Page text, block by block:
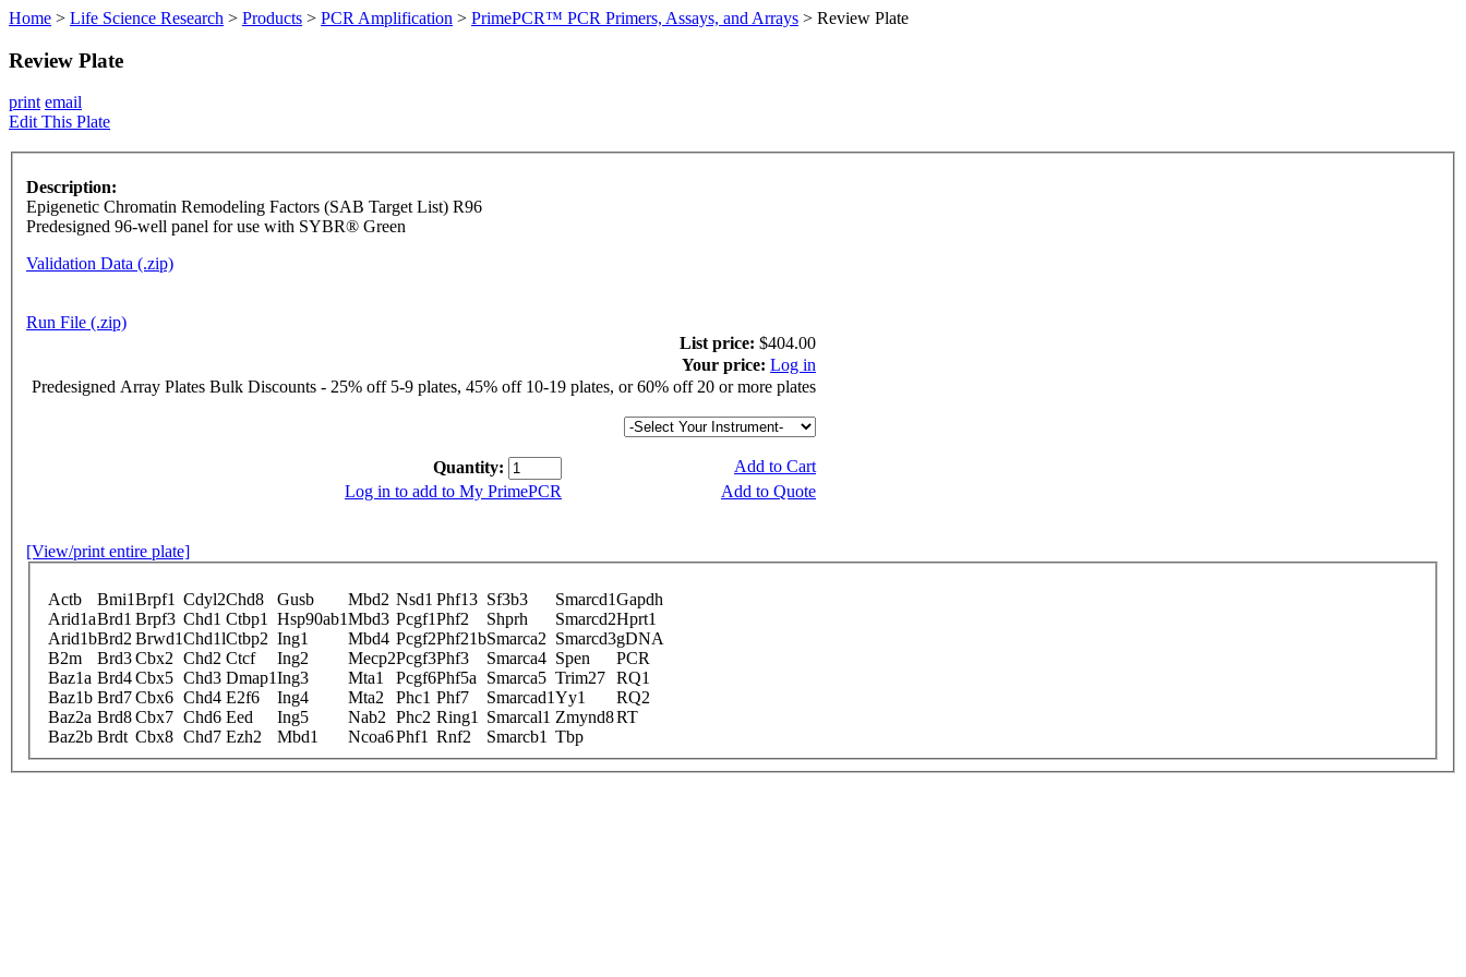
Home > Life Science Research > Products > PCR Amplification > PrimePCR™ PCR Primers, Assays, and Arrays > Review Plate
Review Plate
print email
Edit This Plate
Description:
Epigenetic Chromatin Remodeling Factors (SAB Target List) R96
Predesigned 96-well panel for use with SYBR® Green
Validation Data (.zip)
Run File (.zip)
List price: $404.00
Your price: Log in
Predesigned Array Plates Bulk Discounts - 25% off 5-9 plates, 45% off 10-19 plates, or 60% off 20 or more plates
Quantity:
Add to Cart
Log in to add to My PrimePCR
Add to Quote
[View/print entire plate]
Actb Bmi1Brpf1 Cdyl2Chd8 Gusb Mbd2 Nsd1 Phf13 Sf3b3 Smarcd1Gapdh
Arid1aBrd1 Brpf3 Chd1 Ctbp1 Hsp90ab1Mbd3 Pcgf1Phf2 Shprh Smarcd2Hprt1
Arid1bBrd2 Brwd1Chd1lCtbp2 Ing1 Mbd4 Pcgf2Phf21bSmarca2 Smarcd3gDNA
B2m
Brd3Cbx2 Chd2 Ctcf Ing2 Mecp2Pcgf3Phf3 Smarca4 Spen
PCR
Baz1a Brd4Cbx5 Chd3 Dmap1Ing3 Mta1 Pcgf6Phf5a Smarca5 Trim27 RQ1
Baz1b Brd7Cbx6 Chd4 E2f6 Ing4 Mta2 Phc1 Phf7 Smarcad1Yy1
RQ2
Baz2a Brd8Cbx7 Chd6 Eed Ing5 Nab2 Phc2 Ring1 Smarcal1 Zmynd8RT
Baz2b Brdt Cbx8 Chd7 Ezh2 Mbd1 Ncoa6Phf1 Rnf2 Smarcb1 Tbp